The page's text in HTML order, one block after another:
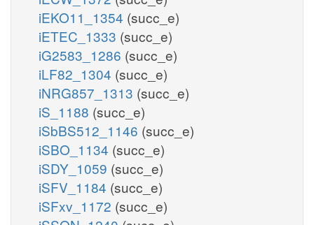
iEKO11_1354 (succ_e)
iETEC_1333 (succ_e)
iG2583_1286 (succ_e)
iLF82_1304 (succ_e)
iNRG857_1313 (succ_e)
iS_1188 (succ_e)
iSbBS512_1146 (succ_e)
iSBO_1134 (succ_e)
iSDY_1059 (succ_e)
iSFV_1184 (succ_e)
iSFxv_1172 (succ_e)